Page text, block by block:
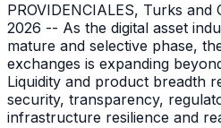
PROVIDENCIALES, Turks and
2026 -- As the digital asset
mature and selective phase,
exchanges is expanding
Liquidity and product breadth
security, transparency,
infrastructure resilience and